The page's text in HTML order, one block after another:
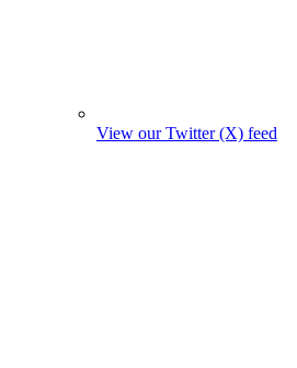
View our Twitter (X) feed